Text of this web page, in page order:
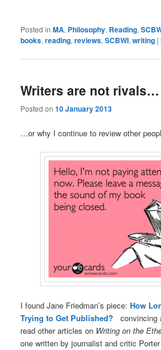
Posted in MA, Philosophy, Reading,
books,reading,reviews,SCBWI,writing |
Writers are not rivals…
Posted on10 January 2013
…or why I continue to review other
I found Jane Friedman’s piece: How
Trying to Get Published?
convincing
read other articles on Writing on the
one written by journalist and critic